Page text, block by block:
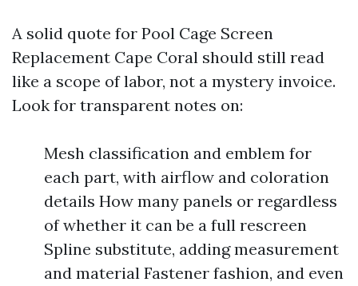
A solid quote for Pool Cage Screen
Replacement Cape Coral should still read
like a scope of labor, not a mystery invoice.
Look for transparent notes on:
Mesh classification and emblem for
each part, with airflow and coloration
details How many panels or regardless
of whether it can be a full rescreen
Spline substitute, adding measurement
and material Fastener fashion, and even